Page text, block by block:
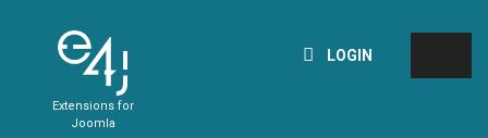
Extensions for
Joomla
LOGIN